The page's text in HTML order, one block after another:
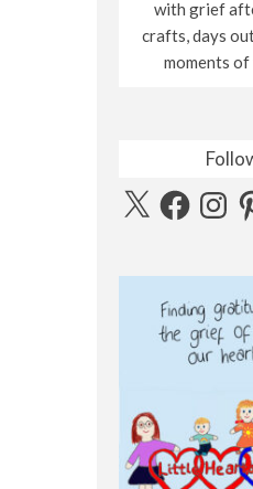
with grief
crafts, days
moments
X Facebook